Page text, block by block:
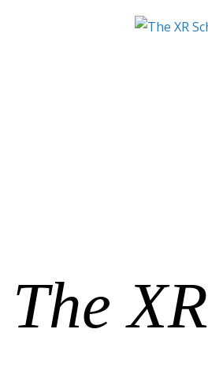
The XR